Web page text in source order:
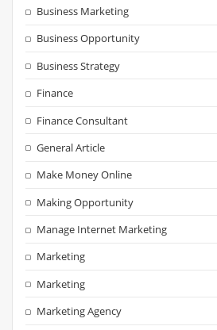
Business Marketing
Business Opportunity
Business Strategy
Finance
Finance Consultant
General Article
Make Money Online
Making Opportunity
Manage Internet Marketing
Marketing
Marketing
Marketing Agency